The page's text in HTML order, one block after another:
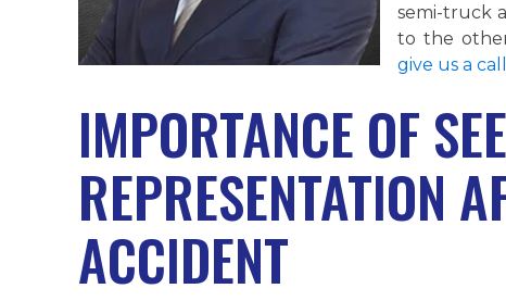
semi-truck
to the
give us a call
IMPORTANCE OF
REPRESENTATION
ACCIDENT